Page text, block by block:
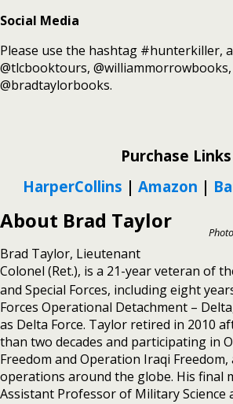
Social Media
Please use the hashtag #hunterkiller,
@tlcbooktours,
@bradtaylorbooks.
Purchase Links
HarperCollins | Amazon |
About Brad Taylor
Brad Taylor, Lieutenant
Colonel (Ret.), is a 21-year veteran of
and Special Forces, including eight
Forces Operational Detachment –
as Delta Force. Taylor retired in 2010
than two decades and participating in
Freedom and Operation Iraqi Freedom,
operations around the globe. His final
Assistant Professor of Military Science